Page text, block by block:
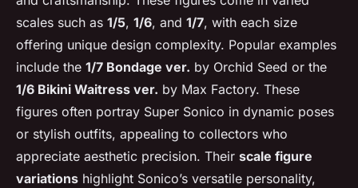
scales such as 1/5, 1/6, and 1/7, with each size
offering unique design complexity. Popular examples
include the 1/7 Bondage ver. by Orchid Seed or the
1/6 Bikini Waitress ver. by Max Factory. These
figures often portray Super Sonico in dynamic poses
or stylish outfits, appealing to collectors who
appreciate aesthetic precision. Their scale figure
variations highlight Sonico’s versatile personality,